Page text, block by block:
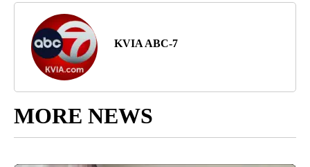
KVIA ABC-7
MORE NEWS